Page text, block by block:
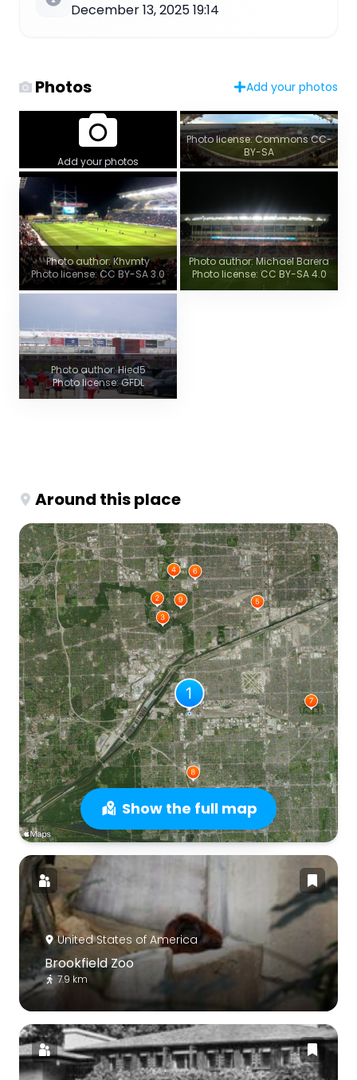
December 13, 2025 19:14
Photos Add your photos
Add your photos
Photo license: Commons CC-
BY-SA
Photo author: Khvmty
Photo license: CC BY-SA 3.0
Photo author: Michael Barera
Photo license: CC BY-SA 4.0
Photo author: Hied5
Photo license: GFDL
Around this place
Show the full map
United States of America
Brookfield Zoo
7.9 km